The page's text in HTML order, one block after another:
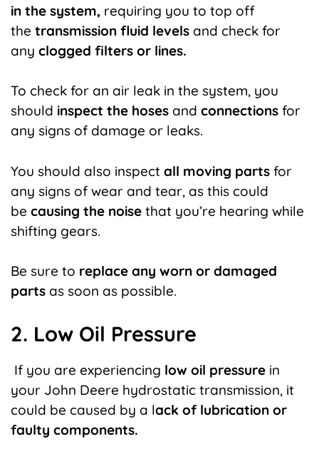
in the system, requiring you to top off
the transmission fluid levels and check for
any clogged filters or lines.
To check for an air leak in the system, you
should inspect the hoses and connections for
any signs of damage or leaks.
You should also inspect all moving parts for
any signs of wear and tear, as this could
be causing the noise that you’re hearing while
shifting gears.
Be sure to replace any worn or damaged
parts as soon as possible.
2. Low Oil Pressure
If you are experiencing low oil pressure in
your John Deere hydrostatic transmission, it
could be caused by a lack of lubrication or
faulty components.